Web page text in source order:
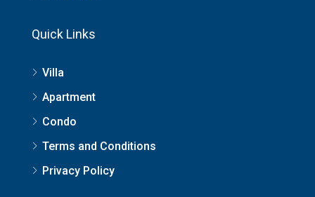
Quick Links
Villa
Apartment
Condo
Terms and Conditions
Privacy Policy